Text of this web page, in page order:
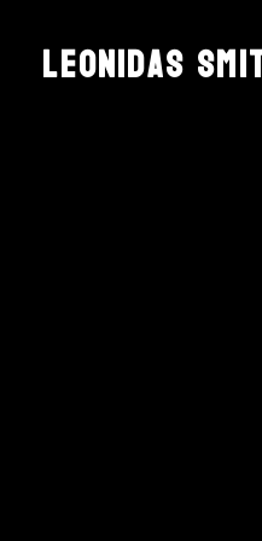
Leonidas